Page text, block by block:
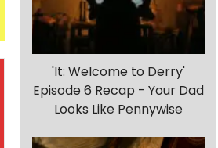
'It: Welcome to Derry'
Episode 6 Recap - Your Dad
Looks Like Pennywise